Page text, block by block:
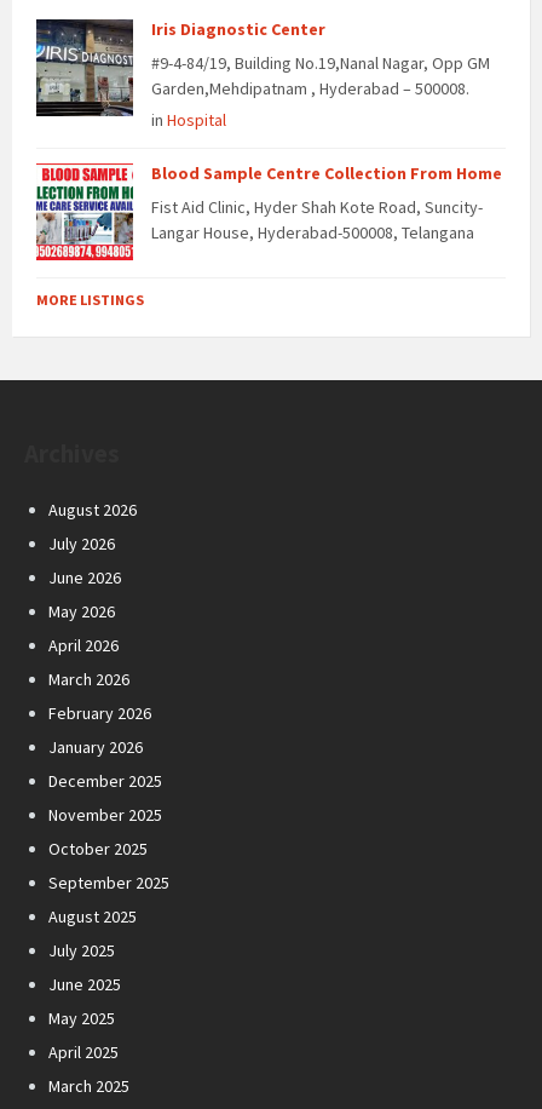
Iris Diagnostic Center
#9-4-84/19, Building No.19,Nanal Nagar, Opp GM
Garden,Mehdipatnam , Hyderabad – 500008.
in Hospital
Blood Sample Centre Collection From Home
Fist Aid Clinic, Hyder Shah Kote Road, Suncity-
Langar House, Hyderabad-500008, Telangana
MORE LISTINGS
August 2026
July 2026
June 2026
May 2026
April 2026
March 2026
February 2026
January 2026
December 2025
November 2025
October 2025
September 2025
August 2025
July 2025
June 2025
May 2025
April 2025
March 2025